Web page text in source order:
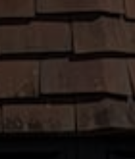
ensure that our
All our fitters
working as